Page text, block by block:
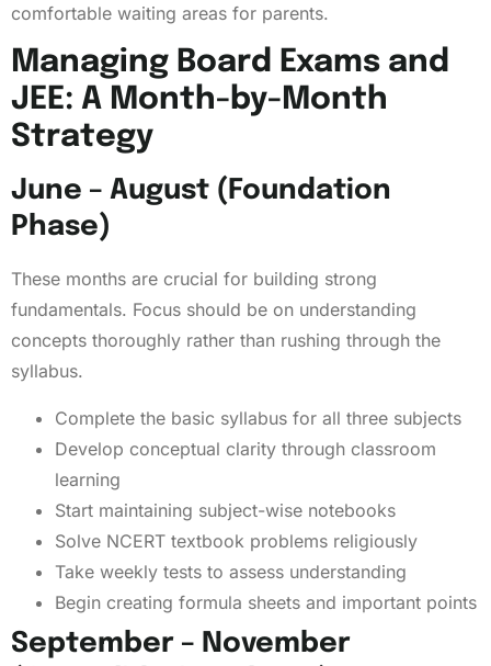
comfortable waiting areas for parents.
Managing Board Exams and
JEE: A Month-by-Month
Strategy
June – August (Foundation
Phase)
These months are crucial for building strong
fundamentals. Focus should be on understanding
concepts thoroughly rather than rushing through the
syllabus.
Complete the basic syllabus for all three subjects
Develop conceptual clarity through classroom
learning
Start maintaining subject-wise notebooks
Solve NCERT textbook problems religiously
Take weekly tests to assess understanding
Begin creating formula sheets and important points
September – November